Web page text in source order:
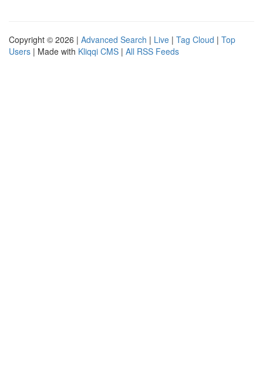
Copyright © 2026 | Advanced Search | Live | Tag Cloud | Top
Users | Made with Kliqqi CMS | All RSS Feeds